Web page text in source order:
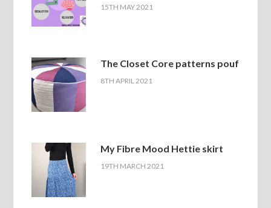
15TH MAY 2021
The Closet Core patterns pouf
8TH APRIL 2021
My Fibre Mood Hettie skirt
19TH MARCH 2021